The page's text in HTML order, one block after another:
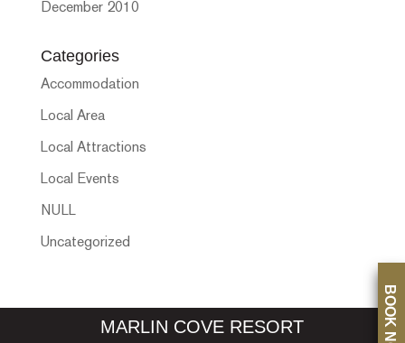
December 2010
Categories
Accommodation
Local Area
Local Attractions
Local Events
NULL
Uncategorized
MARLIN COVE RESORT BOOK NOW